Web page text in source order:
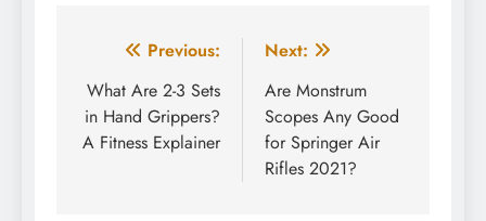
Post
navigation
Previous:
What Are 2-3 Sets
in Hand Grippers?
A Fitness Explainer
Next:
Are Monstrum
Scopes Any Good
for Springer Air
Rifles 2021?